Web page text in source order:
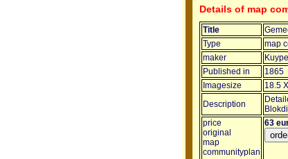
Details of map
Title
Type
map
maker
Published in
1865
Imagesize
18.5
Description
price
original
map
communityplan
63